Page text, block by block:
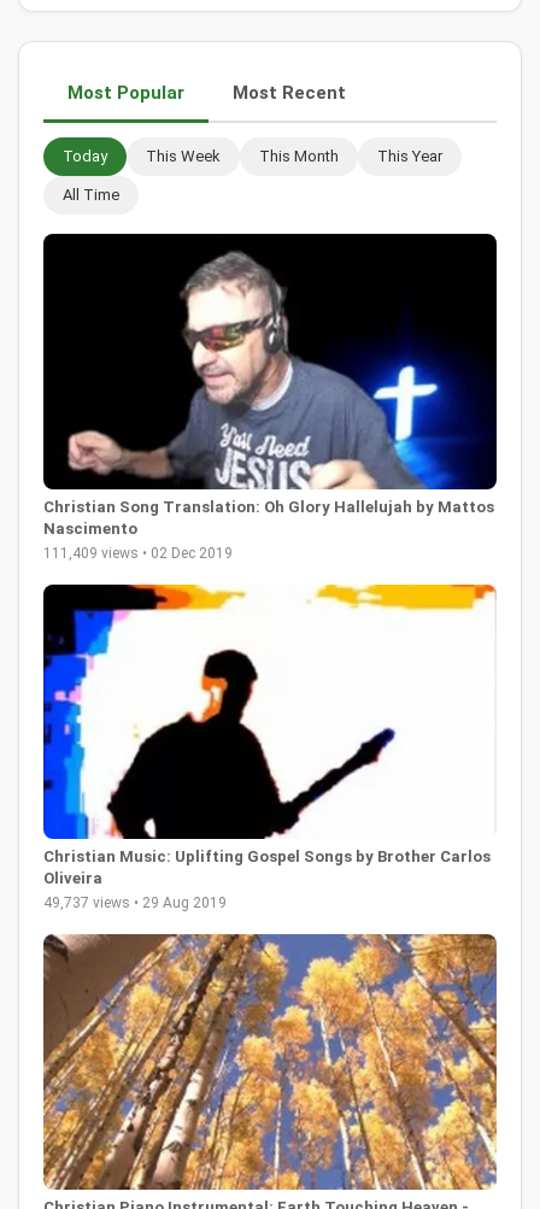
Most Popular Most Recent
Today This Week This Month This Year
All Time
Christian Song Translation: Oh Glory Hallelujah by Mattos
Nascimento
111,409 views • 02 Dec 2019
Christian Music: Uplifting Gospel Songs by Brother Carlos
Oliveira
49,737 views • 29 Aug 2019